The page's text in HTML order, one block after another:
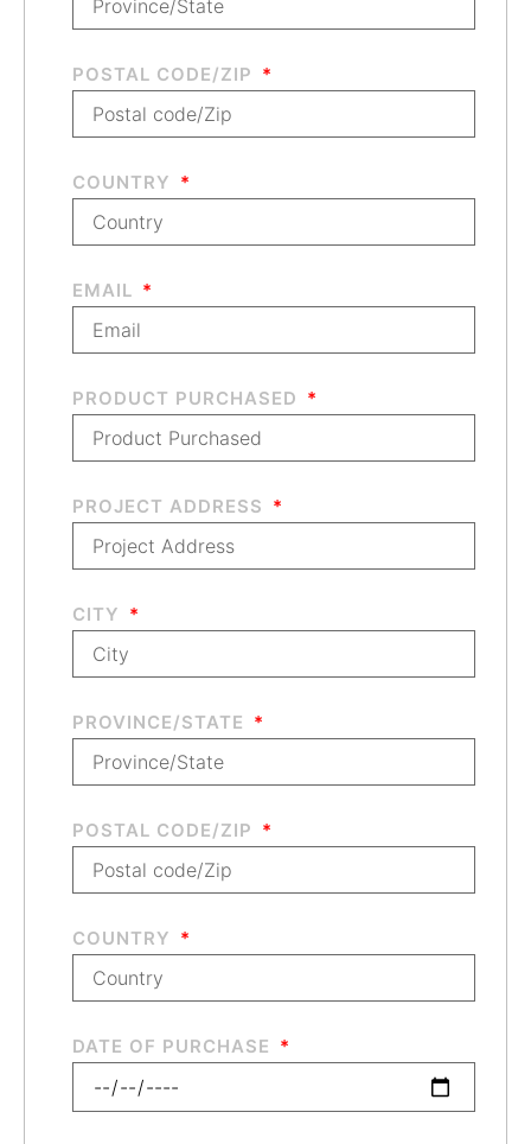
POSTAL CODE/ZIP
COUNTRY
EMAIL
PRODUCT PURCHASED
PROJECT ADDRESS
CITY
PROVINCE/STATE
POSTAL CODE/ZIP
COUNTRY
DATE OF PURCHASE